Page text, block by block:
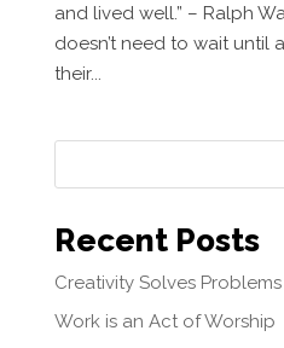
and lived well.” – Ralph
doesn’t need to wait
their...
Recent Posts
Creativity Solves Problems
Work is an Act of Worship